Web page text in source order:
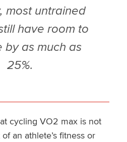
most untrained
have room to
by as much as
25%.
cycling VO2 max is not
an athlete’s fitness or